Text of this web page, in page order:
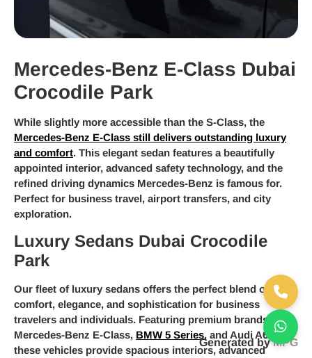
Mercedes-Benz E-Class Dubai
Crocodile Park
While slightly more accessible than the S-Class, the
Mercedes-Benz E-Class still delivers outstanding luxury
and comfort. This elegant sedan features a beautifully
appointed interior, advanced safety technology, and the
refined driving dynamics Mercedes-Benz is famous for.
Perfect for business travel, airport transfers, and city
exploration.
Luxury Sedans Dubai Crocodile
Park
Our fleet of luxury sedans offers the perfect blend of
comfort, elegance, and sophistication for business
travelers and individuals. Featuring premium brands like
Mercedes-Benz E-Class, BMW 5 Series, and Audi A6,
these vehicles provide spacious interiors, advanced
Generated byMPG